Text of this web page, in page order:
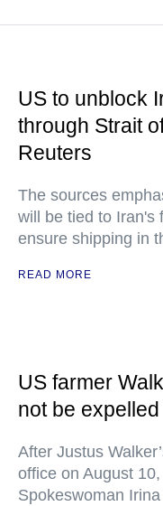
US to unblock
through Strait
Reuters
The sources
will be tied to Iran's
ensure shipping in
READ MORE
US farmer
not be
After Justus
office on August
Spokeswoman